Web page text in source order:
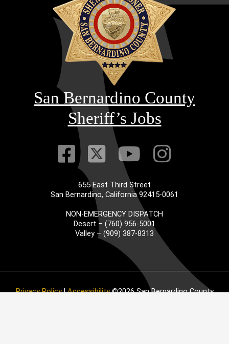
San Bernardino County
Sheriff’s Jobs
Visit Our
Visit Our
VisitVisit
655 East Third Street
San Bernardino, California 92415-0061
NON-EMERGENCY DISPATCH
Desert – (760) 956-5001
Valley – (909) 387-8313
Privacy Policy|Accessibility©2026 San Bernardino County